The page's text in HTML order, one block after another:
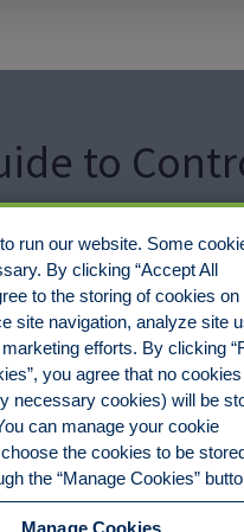
to
Wild Fire
CALL 877-735-
Your Privacy Rights
DisclosureManage Cookies
to EEO
run our website. Some
By clicking “Accept All
to the storing of cookies on
site navigation, analyze site
efforts. By clicking
you agree that no cookies
necessary cookies) will be
can manage your cookie
the cookies to be
the “Manage Cookies”
Manage Cookies